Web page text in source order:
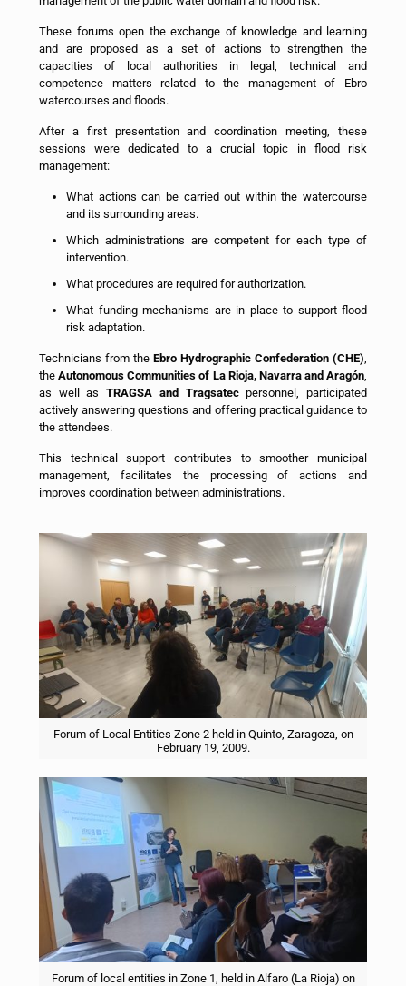
These forums open the exchange of knowledge and learning
and are proposed as a set of actions to strengthen the
capacities of local authorities in legal, technical and
competence matters related to the management of Ebro
watercourses and floods.
After a first presentation and coordination meeting, these
sessions were dedicated to a crucial topic in flood risk
management:
What actions can be carried out within the watercourse
and its surrounding areas.
Which administrations are competent for each type of
intervention.
What procedures are required for authorization.
What funding mechanisms are in place to support flood
risk adaptation.
Technicians from the Ebro Hydrographic Confederation (CHE)
theAutonomous Communities of La Rioja, Navarra and Aragón
as well asTRAGSA and Tragsatecpersonnel, participated
actively answering questions and offering practical guidance to
the attendees.
This technical support contributes to smoother municipal
management, facilitates the processing of actions and
improves coordination between administrations.
Forum of Local Entities Zone 2 held in Quinto, Zaragoza, on
February 19, 2009.
Forum of local entities in Zone 1, held in Alfaro (La Rioja) on